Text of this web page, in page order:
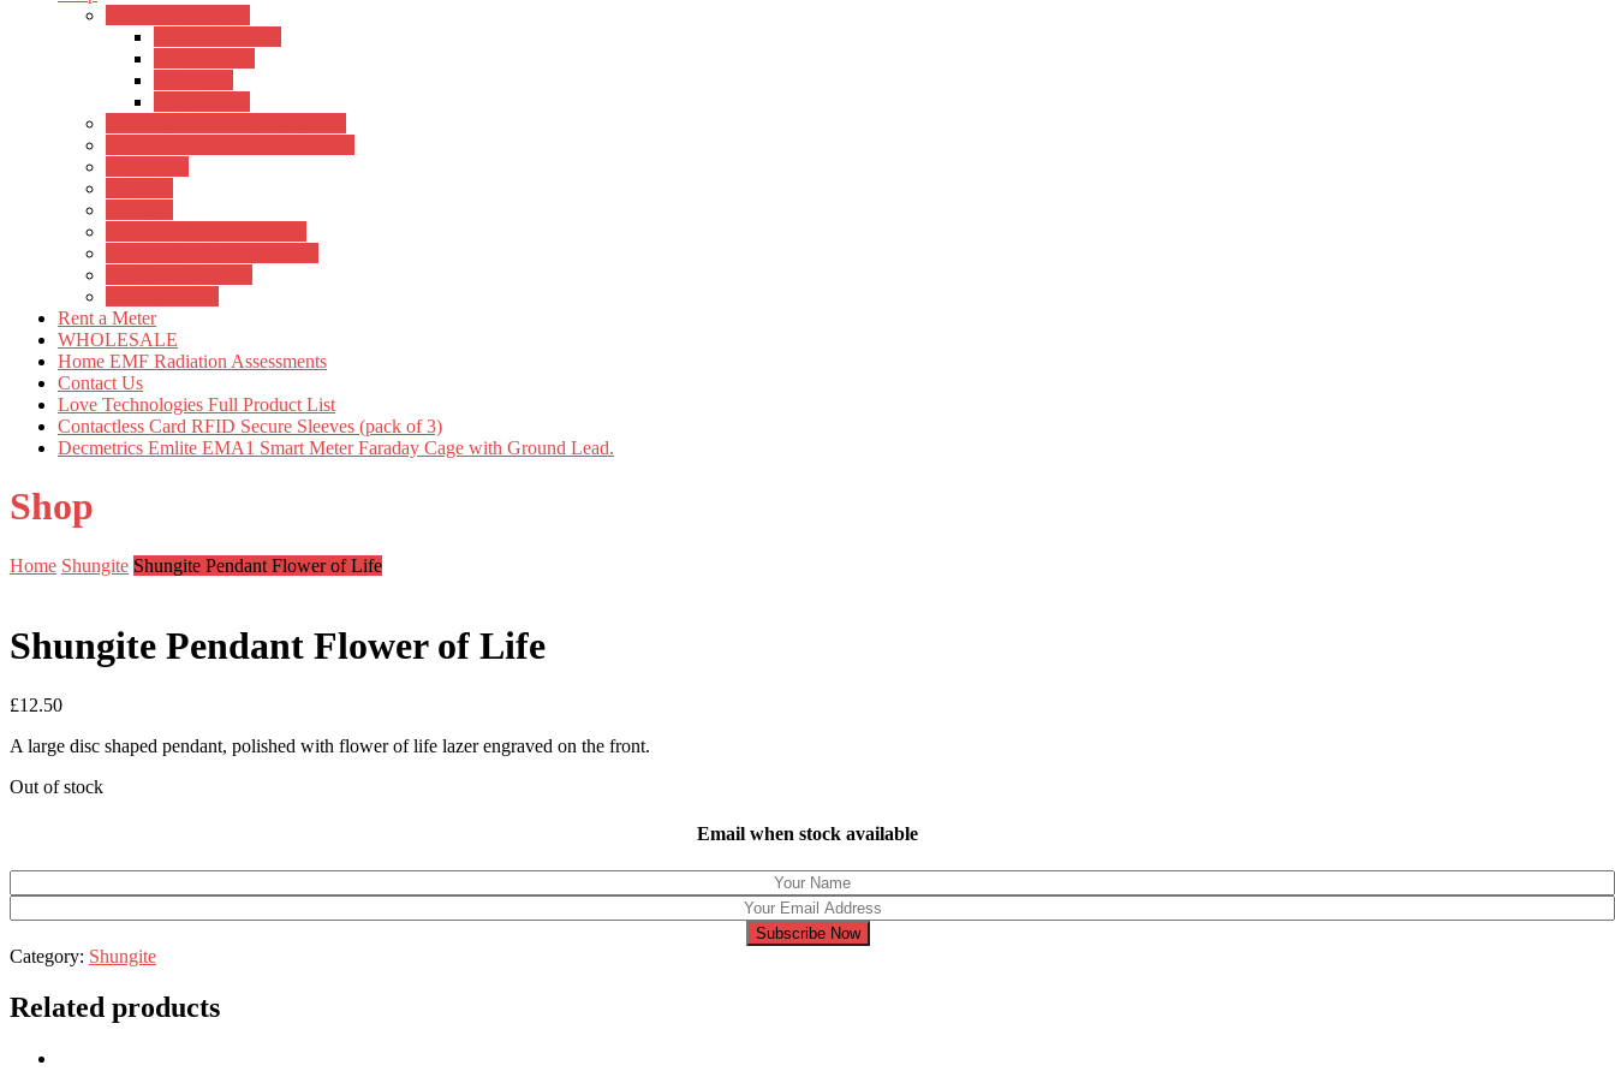
Rent a Meter
WHOLESALE
Home EMF Radiation Assessments
Contact Us
Love Technologies Full Product List
Contactless Card RFID Secure Sleeves (pack of 3)
Decmetrics Emlite EMA1 Smart Meter Faraday Cage with Ground Lead.
Shop
Home Shungite Shungite Pendant Flower of Life
Shungite Pendant Flower of Life
£12.50
A large disc shaped pendant, polished with flower of life lazer engraved on the front.
Out of stock
Email when stock available
Subscribe Now
Category: Shungite
Related products